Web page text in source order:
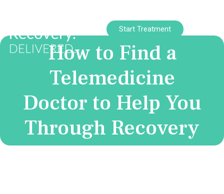
Start Treatment
How to Find a
Telemedicine
Doctor to Help You
Through Recovery